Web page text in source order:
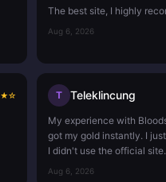
The best site, I highly
Aug 6, 2026
★☆ T Teleklincung
My experience with
got my gold instantly. I
I didn't use the official site.
Aug 6, 2026